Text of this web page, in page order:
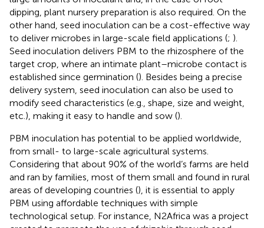
dipping, plant nursery preparation is also required. On the
other hand, seed inoculation can be a cost-effective way
to deliver microbes in large-scale field applications (; ).
Seed inoculation delivers PBM to the rhizosphere of the
target crop, where an intimate plant–microbe contact is
established since germination (). Besides being a precise
delivery system, seed inoculation can also be used to
modify seed characteristics (e.g., shape, size and weight,
etc.), making it easy to handle and sow ().
PBM inoculation has potential to be applied worldwide,
from small- to large-scale agricultural systems.
Considering that about 90% of the world’s farms are held
and ran by families, most of them small and found in rural
areas of developing countries (), it is essential to apply
PBM using affordable techniques with simple
technological setup. For instance, N2Africa was a project